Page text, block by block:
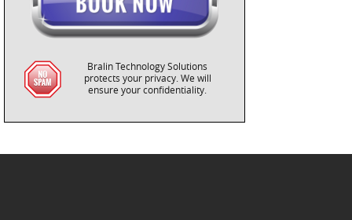
Bralin Technology Solutions
protects your privacy. We will
ensure your confidentiality.